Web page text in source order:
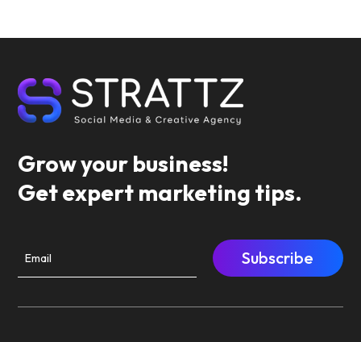
Grow your business!
Get expert marketing tips.
Subscribe